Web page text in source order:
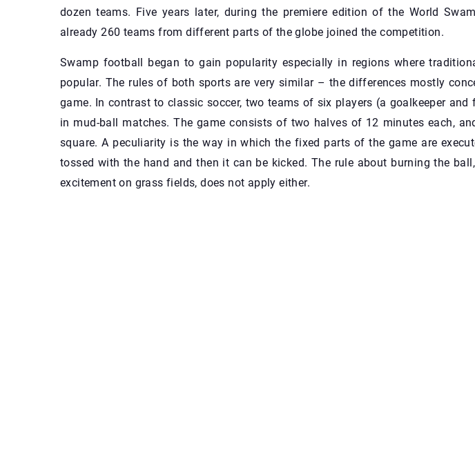
dozen teams. Five years later, during the premiere edition of the World
already 260 teams from different parts of the globe joined the competition.
Swamp football began to gain popularity especially in regions where
popular. The rules of both sports are very similar – the differences mostly
game. In contrast to classic soccer, two teams of six players (a goalkeeper
in mud-ball matches. The game consists of two halves of 12 minutes each,
square. A peculiarity is the way in which the fixed parts of the game are
tossed with the hand and then it can be kicked. The rule about burning the
excitement on grass fields, does not apply either.